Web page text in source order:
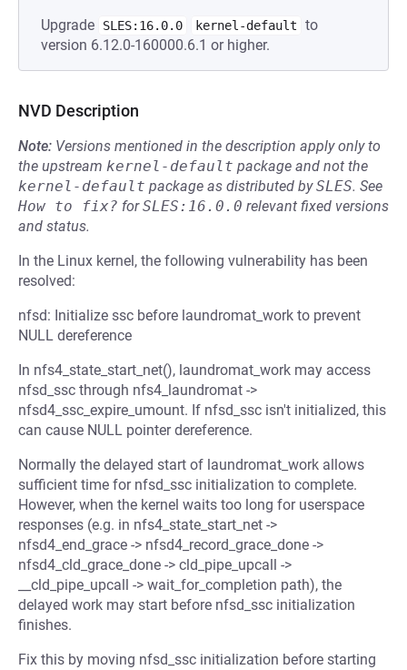
Upgrade SLES:16.0.0 kernel-default
to
version 6.12.0-160000.6.1 or higher.
NVD Description
Note: Versions mentioned in the description apply only to
the upstream kernel-default package and not the
kernel-default package as distributed bySLES. See
How to fix? forSLES:16.0.0 relevant fixed versions
and status.
In the Linux kernel, the following vulnerability has been
resolved:
nfsd: Initialize ssc before laundromat_work to prevent
NULL dereference
In nfs4_state_start_net(), laundromat_work may access
nfsd_ssc through nfs4_laundromat ->
nfsd4_ssc_expire_umount. If nfsd_ssc isn't initialized, this
can cause NULL pointer dereference.
Normally the delayed start of laundromat_work allows
sufficient time for nfsd_ssc initialization to complete.
However, when the kernel waits too long for userspace
responses (e.g. in nfs4_state_start_net ->
nfsd4_end_grace -> nfsd4_record_grace_done ->
nfsd4_cld_grace_done -> cld_pipe_upcall ->
__cld_pipe_upcall -> wait_for_completion path), the
delayed work may start before nfsd_ssc initialization
finishes.
Fix this by moving nfsd_ssc initialization before starting